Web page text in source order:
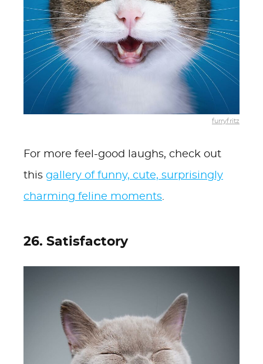
furryfritz
For more feel-good laughs, check out
this gallery of funny, cute, surprisingly
charming feline moments.
26. Satisfactory